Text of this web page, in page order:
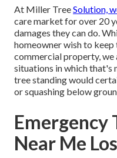
At Miller TreeSolution,
care market for over 20
damages they can do.
homeowner wish to
commercial property, we
situations in which that's
tree standing would
or squashing below
Emergency
Near Me